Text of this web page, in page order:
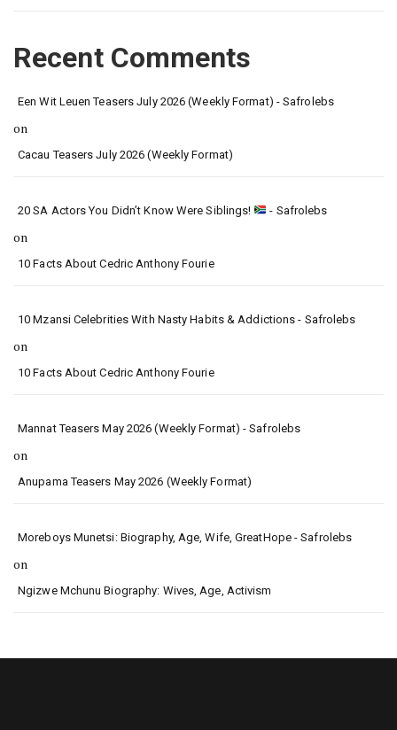
Recent Comments
Een Wit Leuen Teasers July 2026 (Weekly Format) - Safrolebs
on
Cacau Teasers July 2026 (Weekly Format)
20 SA Actors You Didn’t Know Were Siblings! - Safrolebs
on
10 Facts About Cedric Anthony Fourie
10 Mzansi Celebrities With Nasty Habits & Addictions - Safrolebs
on
10 Facts About Cedric Anthony Fourie
Mannat Teasers May 2026 (Weekly Format) - Safrolebs
on
Anupama Teasers May 2026 (Weekly Format)
Moreboys Munetsi: Biography, Age, Wife, GreatHope - Safrolebs
on
Ngizwe Mchunu Biography: Wives, Age, Activism